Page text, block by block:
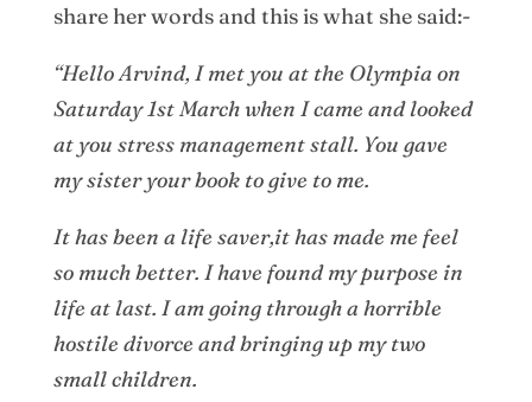
share her words and this is what she said:-
“Hello Arvind, I met you at the Olympia on
Saturday 1st March when I came and looked
at you stress management stall. You gave
my sister your book to give to me.
It has been a life saver,it has made me feel
so much better. I have found my purpose in
life at last. I am going through a horrible
hostile divorce and bringing up my two
small children.